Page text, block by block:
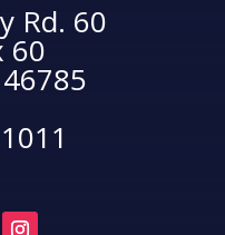
Rd. 60
60